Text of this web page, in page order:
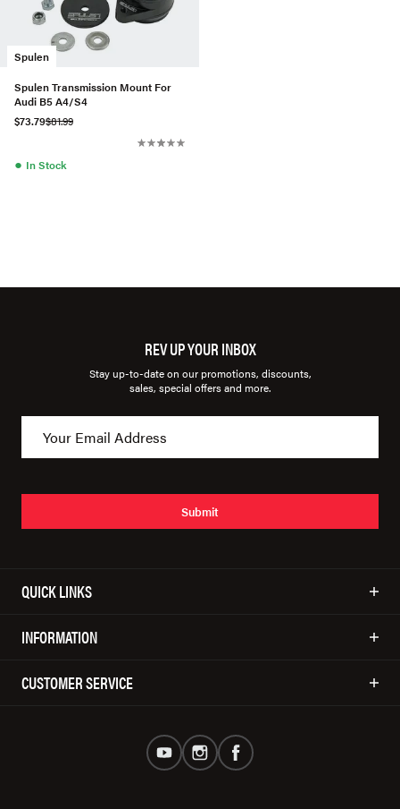
Spulen
Spulen Transmission Mount For
Audi B5 A4/S4
$73.79$81.99
● In Stock
REV UP YOUR INBOX
Stay up-to-date on our promotions, discounts,
sales, special offers and more.
Submit
QUICK LINKS
INFORMATION
CUSTOMER SERVICE